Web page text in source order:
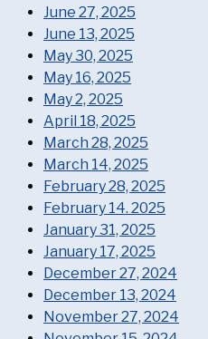
June 27, 2025
June 13, 2025
May 30, 2025
May 16, 2025
May 2, 2025
April 18, 2025
March 28, 2025
March 14, 2025
February 28, 2025
February 14. 2025
January 31, 2025
January 17, 2025
December 27, 2024
December 13, 2024
November 27, 2024